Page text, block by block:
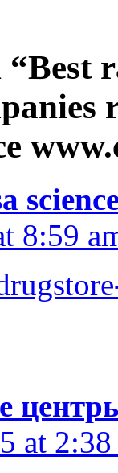
“Best
8:59
at 2:38